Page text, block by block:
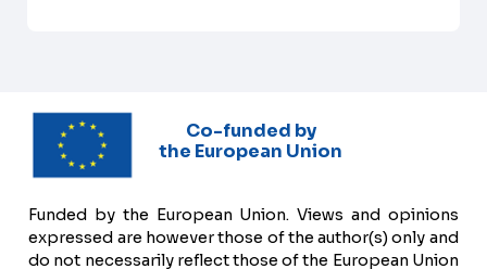
Co-funded by
the European Union
Funded by the European Union. Views and opinions
expressed are however those of the author(s) only and
do not necessarily reflect those of the European Union